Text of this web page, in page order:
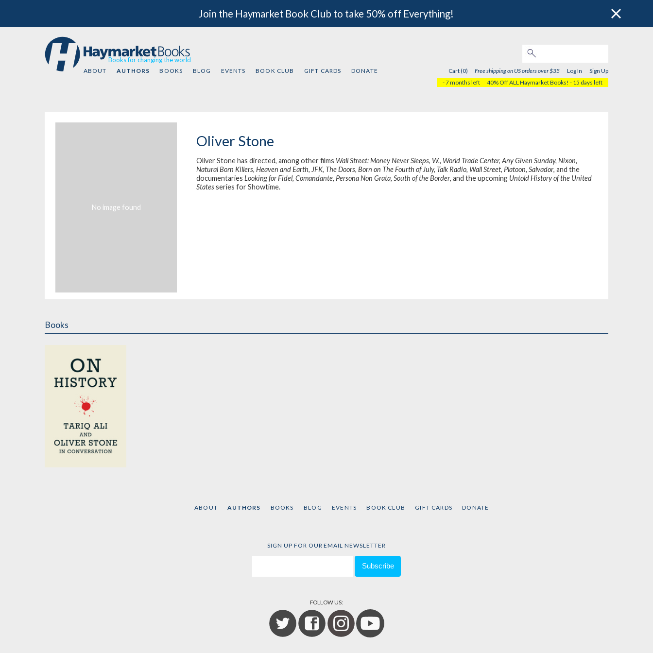
Join the Haymarket Book Club to take 50% off Everything!
Books for changing the world
ABOUT AUTHORS BOOKS BLOG EVENTS BOOK CLUB GIFT CARDS DONATE Cart (0) Free shipping on US orders over $35 Log In
Sign Up
- 7 months left
40% Off ALL Haymarket Books! - 15 days left
No image found
Oliver Stone
Oliver Stone has directed, among other films Wall Street: Money Never Sleeps, W., World Trade Center, Any Given Sunday, Nixon,
Natural Born Killers, Heaven and Earth, JFK, The Doors, Born on The Fourth of July, Talk Radio, Wall Street, Platoon, Salvador, and the
documentaries Looking for Fidel, Comandante, Persona Non Grata, South of the Border, and the upcoming Untold History of the United
Statesseries for Showtime.
Books
ABOUT AUTHORS BOOKS BLOG EVENTS BOOK CLUB GIFT CARDS DONATE
SIGN UP FOR OUR EMAIL NEWSLETTER
FOLLOW US: